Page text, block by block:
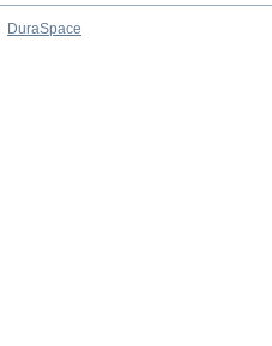
DuraSpace